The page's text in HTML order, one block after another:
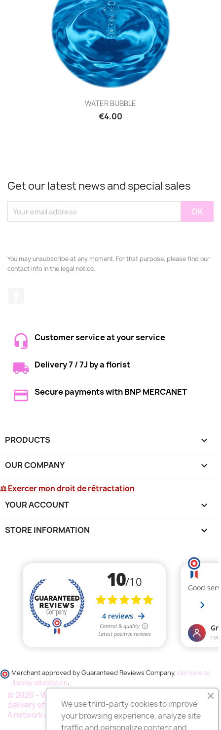
WATER BUBBLE
€4.00
Get our latest news and special sales
You may unsubscribe at any moment. For that purpose, please find our
contact info in the legal notice.
Customer service at your service
Delivery 7 / 7J by a florist
Secure payments with BNP MERCANET
PRODUCTS 
OUR COMPANY 
⚖ Exercer mon droit de rétractation
YOUR ACCOUNT 
STORE INFORMATION keyboard_arrow_down
Merchant approved by Guaranteed Reviews Company, clic here to
display attestation.
© 2026 - Wess France "Fleurs deuil", your specialist in the
delivery of funeral flowers throughout France.
A network of thousands of florists
We use third-party cookies to improve
your browsing experience, analyze site
traffic and personalize content and